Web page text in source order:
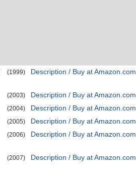
(1999) Description / Buy at Amazon.com
(2003)
Description / Buy at Amazon.com
(2004)
Description / Buy at Amazon.com
(2005)
Description / Buy at Amazon.com
(2006) Description / Buy at Amazon.com
(2007) Description / Buy at Amazon.com